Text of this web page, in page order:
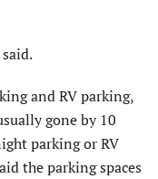
and RV parking,
gone by 10
parking or RV
the parking spaces